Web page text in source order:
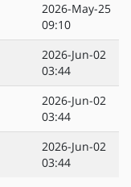
2026-May-25
09:10
2026-Jun-02
03:44
2026-Jun-02
03:44
2026-Jun-02
03:44